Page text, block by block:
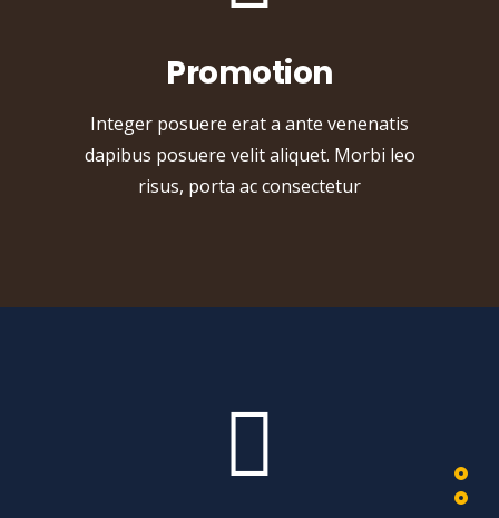
Promotion
Integer posuere erat a ante venenatis
dapibus posuere velit aliquet. Morbi leo
risus, porta ac consectetur